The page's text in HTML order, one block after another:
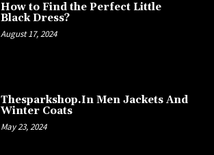
How to Find the Perfect Little
Black Dress?
August 17, 2024
Thesparkshop.In Men Jackets And
Winter Coats
May 23, 2024